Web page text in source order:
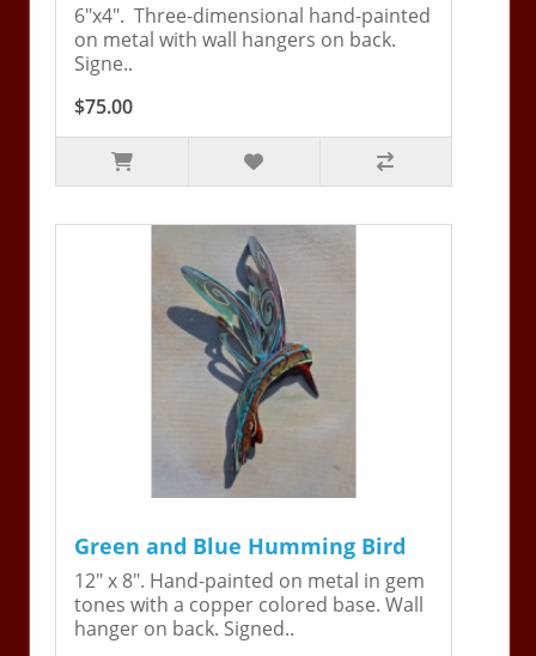
6"x4". Three-dimensional hand-painted
on metal with wall hangers on back.
Signe..
$75.00
Green and Blue Humming Bird
12" x 8". Hand-painted on metal in gem
tones with a copper colored base. Wall
hanger on back. Signed..